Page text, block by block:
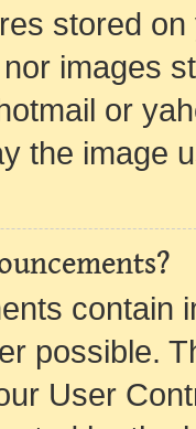
stored
images
or
the image
contain
possible.
User